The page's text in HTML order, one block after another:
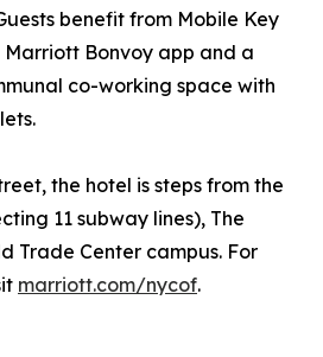
benefit from Mobile Key
Bonvoy app and a
co-working space with
the hotel is steps from the
11 subway lines), The
Trade Center campus. For
marriott.com/nycof.